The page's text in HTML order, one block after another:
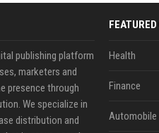
publishing platform
marketers and
presence through
We specialize in
distribution and
Health
Finance
Automobile